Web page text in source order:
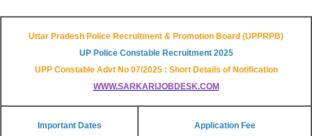
Uttar Pradesh Police Recruitment & Promotion Board (UPPRPB)
UP Police Constable Recruitment 2025
UPP Constable Advt No 07/2025 : Short Details of Notification
WWW.SARKARIJOBDESK.COM
Important Dates Application Fee